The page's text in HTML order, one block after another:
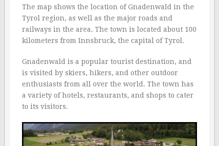
The map shows the location of Gnadenwald in the
Tyrol region, as well as the major roads and
railways in the area. The town is located about 100
kilometers from Innsbruck, the capital of Tyrol.
Gnadenwald is a popular tourist destination, and
is visited by skiers, hikers, and other outdoor
enthusiasts from all over the world. The town has
a variety of hotels, restaurants, and shops to cater
to its visitors.